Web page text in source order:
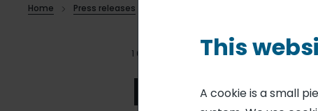
Home Press releases
10 MAR 25 CORPORATE
Elior
This
A cookie is a small